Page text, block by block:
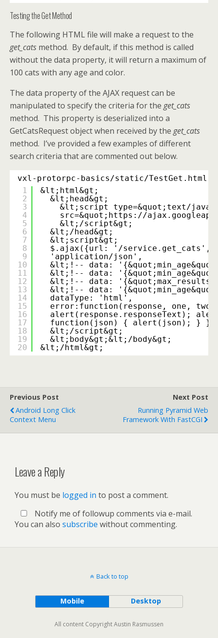
Testing the Get Method
The following HTML file will make a request to the
get_cats method. By default, if this method is called
without the data property, it will return a maximum of
100 cats with any age and color.
The data property of the AJAX request can be
manipulated to specify the criteria for the get_cats
method. This property is deserialized into a
GetCatsRequest object when received by the get_cats
method. I’ve provided a few examples of different
search criteria that are commented out below.
vxl-protorpc-basics/static/TestGet.html
1
2
3
4
5
6
7
8
9
10
11
12
13
14
15
16
17
18
19
20
&lt;html&gt;
&lt;head&gt;
&lt;script type=&quot;text/
src=&quot; https://
&lt;/script&gt;
&lt;/head&gt;
&lt;script&gt;
$.ajax({url: '/service.get_cats',
'application/json',
&lt;!-- data:
&lt;!-- data:
&lt;!-- data:
&lt;!-- data:
dataType: 'html',
error:function(response, one,
alert(response.responseText);
function(json) { alert(json); }
&lt;/script&gt;
&lt;body&gt;&lt;/body&gt;
&lt;/html&gt;
Previous Post
Android Long Click
Context Menu
Next Post
Running Pyramid Web
Framework With FastCGI
Leave a Reply
You must be logged in to post a comment.
Notify me of followup comments via e-mail.
You can also subscribe without commenting.
Back to top
Mobile Desktop
All content Copyright Austin Rasmussen